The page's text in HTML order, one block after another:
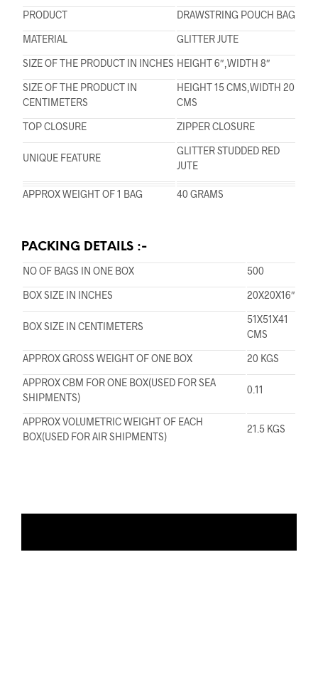
PRODUCT
DRAWSTRING POUCH BAG
MATERIAL
GLITTER JUTE
SIZE OF THE PRODUCT IN INCHES HEIGHT 6″,WIDTH 8″
SIZE OF THE PRODUCT IN
CENTIMETERS
HEIGHT 15 CMS,WIDTH 20
CMS
TOP CLOSURE
ZIPPER CLOSURE
UNIQUE FEATURE
GLITTER STUDDED RED
JUTE
APPROX WEIGHT OF 1 BAG 40 GRAMS
PACKING DETAILS :-
NO OF BAGS IN ONE BOX
500
BOX SIZE IN INCHES
20X20X16″
BOX SIZE IN CENTIMETERS
51X51X41
CMS
APPROX GROSS WEIGHT OF ONE BOX
20 KGS
APPROX CBM FOR ONE BOX(USED FOR SEA
SHIPMENTS)
0.11
APPROX VOLUMETRIC WEIGHT OF EACH
BOX(USED FOR AIR SHIPMENTS)
21.5 KGS